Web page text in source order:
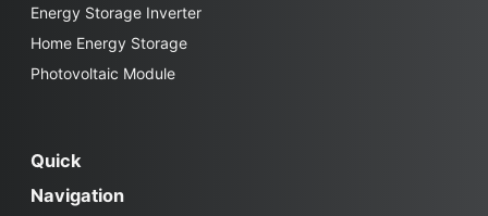
Energy Storage Inverter
Home Energy Storage
Photovoltaic Module
Quick
Navigation